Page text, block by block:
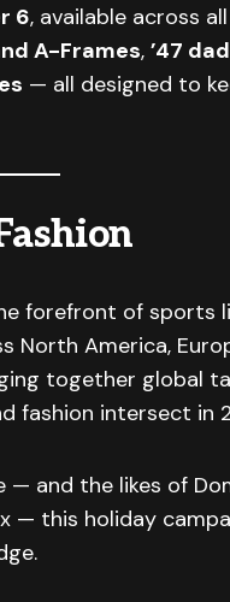
6, available across
A-Frames, ’47
— all designed to
forefront of sports
North America,
together global
fashion intersect in
and the likes of
— this holiday